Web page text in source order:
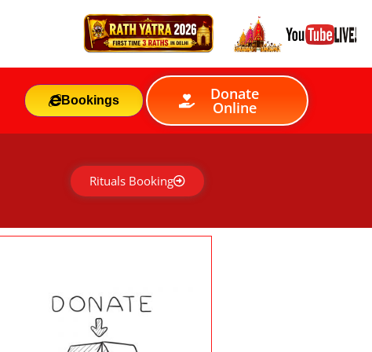
Bookings Donate
Online
Rituals Booking